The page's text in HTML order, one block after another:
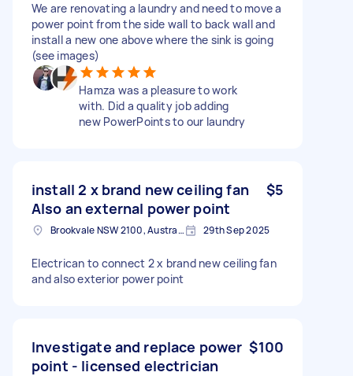
We are renovating a laundry and need to move a
power point from the side wall to back wall and
install a new one above where the sink is going
(see images)
Hamza was a pleasure to work
with. Did a quality job adding
new PowerPoints to our laundry
install 2 x brand new ceiling fan
Also an external power point
$5
Brookvale NSW 2100, Australia 29th Sep 2025
Electrican to connect 2 x brand new ceiling fan
and also exterior power point
Investigate and replace power
point - licensed electrician
$100